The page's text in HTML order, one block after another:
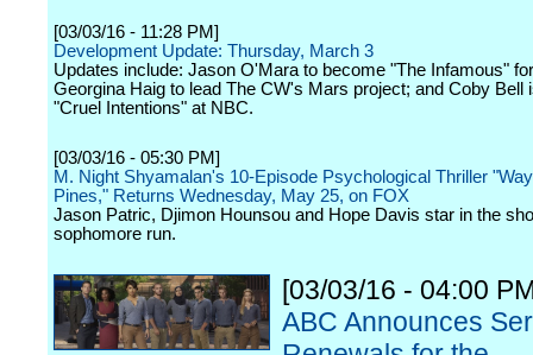
[03/03/16 - 11:28 PM]
Development Update: Thursday, March 3
Updates include: Jason O'Mara to become "The Infamous"
Georgina Haig to lead The CW's Mars project; and Coby Bell
"Cruel Intentions" at NBC.
[03/03/16 - 05:30 PM]
M. Night Shyamalan's 10-Episode Psychological Thriller
Pines," Returns Wednesday, May 25, on FOX
Jason Patric, Djimon Hounsou and Hope Davis star in the
sophomore run.
[03/03/16 - 04:00
ABC Announces